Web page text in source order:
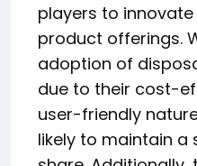
players to
product offerings.
adoption of
due to their cost-
user-friendly
likely to maintain a